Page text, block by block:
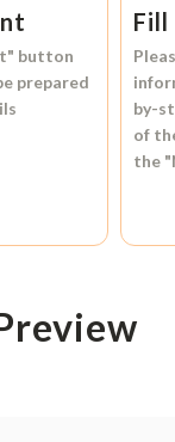
button
prepared
by-
of
the